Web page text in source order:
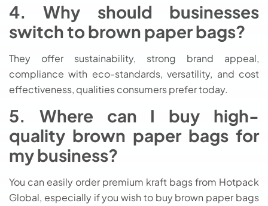
4. Why should businesses
switch to brown paper bags?
They offer sustainability, strong brand appeal,
compliance with eco-standards, versatility, and cost
effectiveness, qualities consumers prefer today.
5. Where can I buy high-
quality brown paper bags for
my business?
You can easily order premium kraft bags from Hotpack
Global, especially if you wish to buy brown paper bags